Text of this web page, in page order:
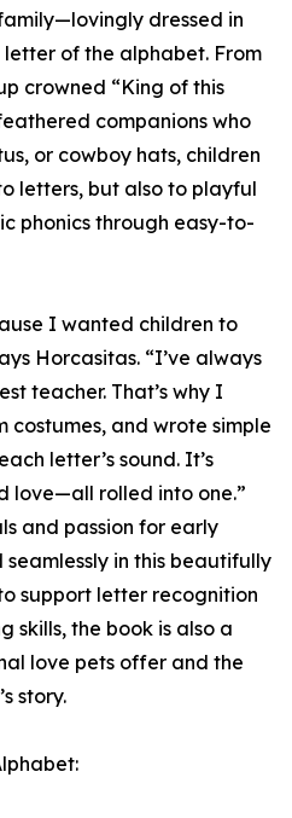
dressed in
of the alphabet. From
crowned “King of this
companions who
or cowboy hats, children
letters, but also to playful
phonics through easy-to-
I wanted children to
Horcasitas. “I’ve always
teacher. That’s why I
costumes, and wrote simple
letter’s sound. It’s
love—all rolled into one.”
and passion for early
in this beautifully
support letter recognition
skills, the book is also a
love pets offer and the
story.